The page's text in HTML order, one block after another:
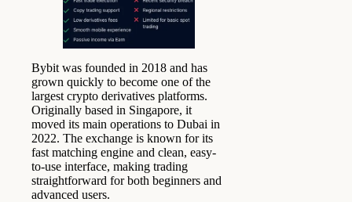
Bybit was founded in 2018 and has
grown quickly to become one of the
largest crypto derivatives platforms.
Originally based in Singapore, it
moved its main operations to Dubai in
2022. The exchange is known for its
fast matching engine and clean, easy-
to-use interface, making trading
straightforward for both beginners and
advanced users.